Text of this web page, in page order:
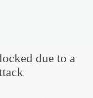
due to a